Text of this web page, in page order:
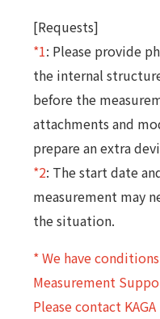
[Requests]
*1: Please provide
the internal
before the
attachments and
prepare an extra
*2: The start date
measurement may
the situation.
* We have
Measurement
Please contact